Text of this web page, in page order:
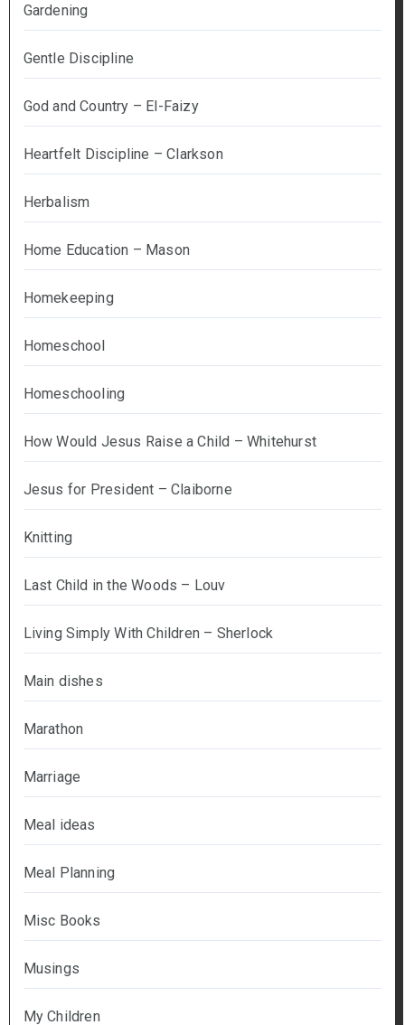
Gardening
Gentle Discipline
God and Country – El-Faizy
Heartfelt Discipline – Clarkson
Herbalism
Home Education – Mason
Homekeeping
Homeschool
Homeschooling
How Would Jesus Raise a Child – Whitehurst
Jesus for President – Claiborne
Knitting
Last Child in the Woods – Louv
Living Simply With Children – Sherlock
Main dishes
Marathon
Marriage
Meal ideas
Meal Planning
Misc Books
Musings
My Children